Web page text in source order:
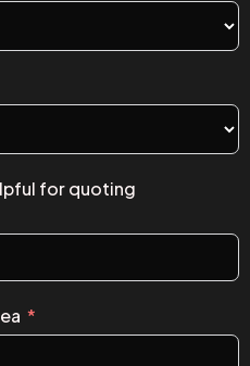
for quoting